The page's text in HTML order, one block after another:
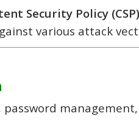
Security Policy (CSP)
various attack